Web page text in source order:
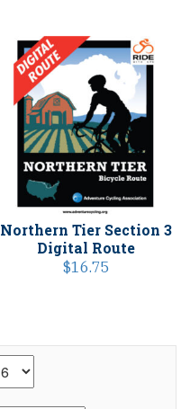
Northern Tier Section 3
Digital Route
$16.75